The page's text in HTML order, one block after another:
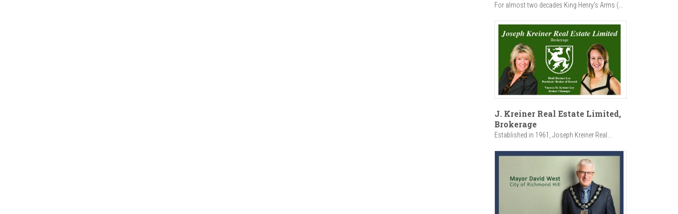
For almost two decades King Henry’s Arms (...
J. Kreiner Real Estate Limited,
Brokerage
Established in 1961, Joseph Kreiner Real...